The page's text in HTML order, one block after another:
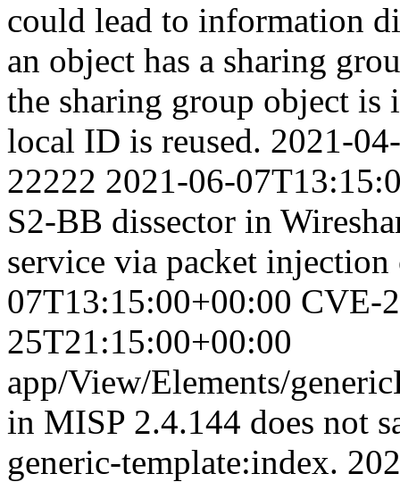
could lead to information
an object has a sharing
the sharing group object is
local ID is reused. 2021-
22222 2021-06-
S2-BB dissector in
service via packet
07T13:15:00+00:00 CVE-
25T21:15:00+00:00
app/View/Elements/
in MISP 2.4.144 does not
generic-template:index.